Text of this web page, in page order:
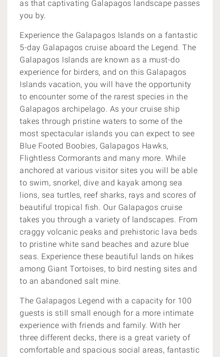
as that captivating Galapagos landscape passes
you by.
Experience the Galapagos Islands on a fantastic
5-day Galapagos cruise aboard the Legend. The
Galapagos Islands are known as a must-do
experience for birders, and on this Galapagos
Islands vacation, you will have the opportunity
to encounter some of the rarest species in the
Galapagos archipelago. As your cruise ship
takes through pristine waters to some of the
most spectacular islands you can expect to see
Blue Footed Boobies, Galapagos Hawks,
Flightless Cormorants and many more. While
anchored at various visitor sites you will be able
to swim, snorkel, dive and kayak among sea
lions, sea turtles, reef sharks, rays and scores of
beautiful tropical fish. Our Galapagos cruise
takes you through a variety of landscapes. From
craggy volcanic peaks and prehistoric lava beds
to pristine white sand beaches and azure blue
seas. Experience these beautiful lands on hikes
among Giant Tortoises, to bird nesting sites and
to an abandoned salt mine.
The Galapagos Legend with a capacity for 100
guests is still small enough for a more intimate
experience with friends and family. With her
three different decks, there is a great variety of
comfortable and spacious social areas, fantastic